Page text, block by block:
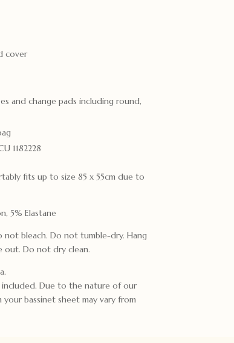
cover
and change pads including round,
1182228
fits up to size 85 x 55cm due to
5% Elastane
not bleach. Do not tumble-dry. Hang
out. Do not dry clean.
included. Due to the nature of our
bassinet sheet may vary from